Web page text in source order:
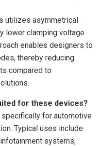
utilizes asymmetrical
lower clamping voltage
enables designers to
thereby reducing
compared to
for these devices?
for automotive
Typical uses include
systems,